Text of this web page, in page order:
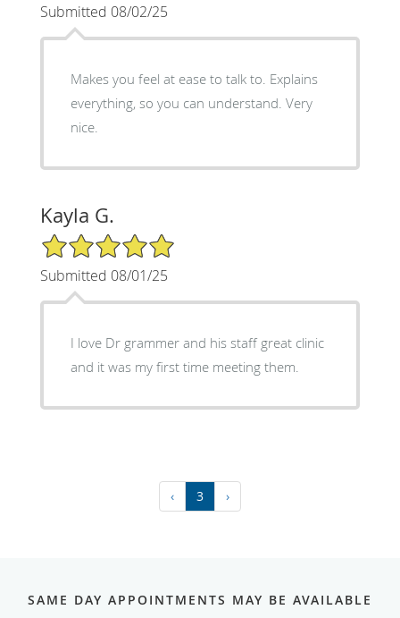
Submitted 08/02/25
Makes you feel at ease to talk to. Explains
everything, so you can understand. Very
nice.
Kayla G.
5/5 Star Rating
Submitted 08/01/25
I love Dr grammer and his staff great clinic
and it was my first time meeting them.
‹ 3 ›
SAME DAY APPOINTMENTS MAY BE AVAILABLE